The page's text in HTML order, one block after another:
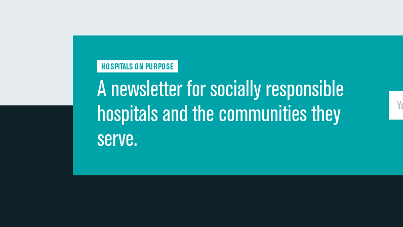
Discharge information
Quietness of hospital environment
Overall rating of hospital
Recommendation of hospital
HOSPITALS ON PURPOSE
A newsletter for socially responsible
hospitals and the communities they
serve.